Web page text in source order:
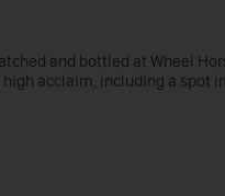
and bottled at Wheel
acclaim, including a spot